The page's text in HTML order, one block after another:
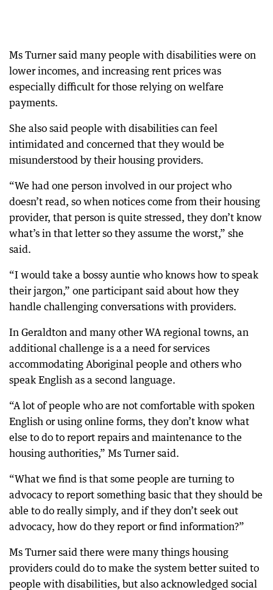
Ms Turner said many people with disabilities were on
lower incomes, and increasing rent prices was
especially difficult for those relying on welfare
payments.
She also said people with disabilities can feel
intimidated and concerned that they would be
misunderstood by their housing providers.
“We had one person involved in our project who
doesn’t read, so when notices come from their housing
provider, that person is quite stressed, they don’t know
what’s in that letter so they assume the worst,” she
said.
“I would take a bossy auntie who knows how to speak
their jargon,” one participant said about how they
handle challenging conversations with providers.
In Geraldton and many other WA regional towns, an
additional challenge is a a need for services
accommodating Aboriginal people and others who
speak English as a second language.
“A lot of people who are not comfortable with spoken
English or using online forms, they don’t know what
else to do to report repairs and maintenance to the
housing authorities,” Ms Turner said.
“What we find is that some people are turning to
advocacy to report something basic that they should be
able to do really simply, and if they don’t seek out
advocacy, how do they report or find information?”
Ms Turner said there were many things housing
providers could do to make the system better suited to
people with disabilities, but also acknowledged social